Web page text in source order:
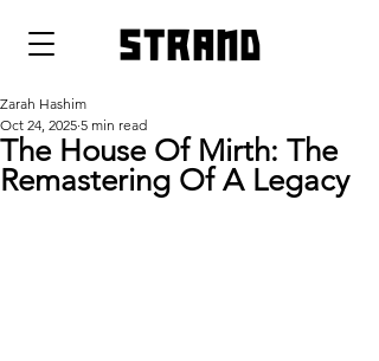
strand
The House Of Mirth: The
Remastering Of A Legacy
Zarah Hashim
Oct 24, 2025 5 min read